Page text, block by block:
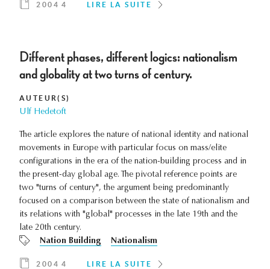
2004 4 LIRE LA SUITE
Different phases, different logics: nationalism
and globality at two turns of century.
AUTEUR(S)
Ulf Hedetoft
The article explores the nature of national identity and national
movements in Europe with particular focus on mass/elite
configurations in the era of the nation-building process and in
the present-day global age. The pivotal reference points are
two "turns of century", the argument being predominantly
focused on a comparison between the state of nationalism and
its relations with "global" processes in the late 19th and the
late 20th century.
Nation Building
Nationalism
2004 4 LIRE LA SUITE